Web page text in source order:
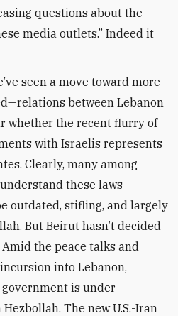
questions about the
media outlets.” Indeed it
seen a move toward more
between Lebanon
whether the recent flurry of
with Israelis represents
Clearly, many among
these laws—
outdated, stifling, and largely
But Beirut hasn’t decided
the peace talks and
into Lebanon,
government is under
The new U.S.-Iran